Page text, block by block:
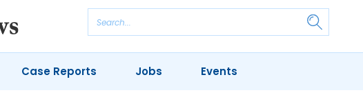
Case Reports Jobs Events